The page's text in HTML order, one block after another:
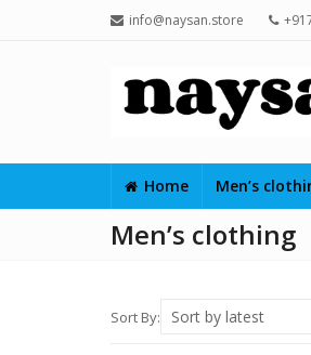
info@naysan.store
Home Men’s
Men’s clothing
Sort By: